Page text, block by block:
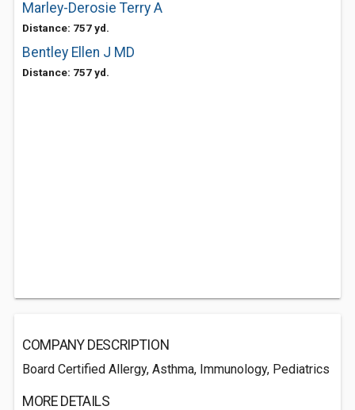
Marley-Derosie Terry A
Distance: 757 yd.
Bentley Ellen J MD
Distance: 757 yd.
COMPANY DESCRIPTION
Board Certified Allergy, Asthma, Immunology, Pediatrics
MORE DETAILS